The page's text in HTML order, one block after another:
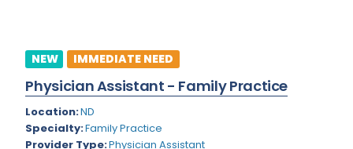
South Dakota
Tennessee
Texas
Gynecological Oncology
Gynecological Urology
Gynecology
NEW IMMEDIATE NEED
Physician Assistant - Family Practice
Location:ND
Specialty:Family Practice
Provider Type:Physician Assistant